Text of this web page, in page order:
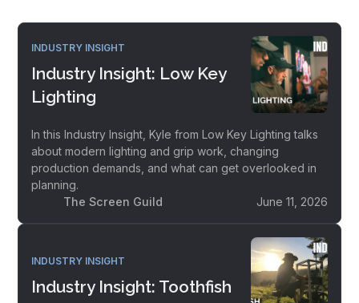
INDUSTRY INSIGHT
Industry Insight: Low Key
Lighting
In this Industry Insight, Kyle from Low Key Lighting talks
about modern lighting and grip work, changing
production demands, and what can get overlooked in
planning.
The Screen Guild
June 11, 2026
INDUSTRY INSIGHT
Industry Insight: Toothfish